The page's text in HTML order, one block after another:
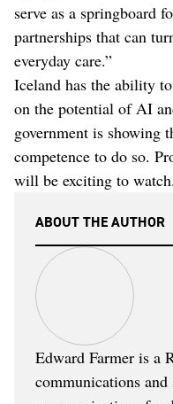
serve as a springboard
partnerships that can
everyday care.”
Iceland has the ability
on the potential of AI
government is showing
competence to do so.
will be exciting to watch.
ABOUT THE AUTHOR
Edward Farmer is a
communications